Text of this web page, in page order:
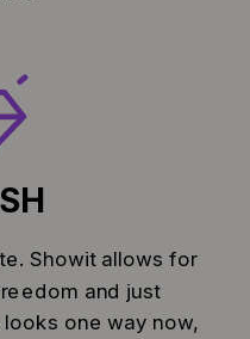
Showit allows for
and just
one way now,